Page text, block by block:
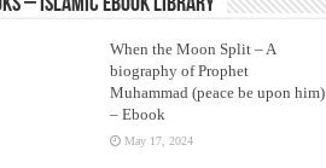
– Islamic eBook Library
When the Moon Split – A
biography of Prophet
Muhammad (peace be upon him)
– Ebook
May 17, 2024